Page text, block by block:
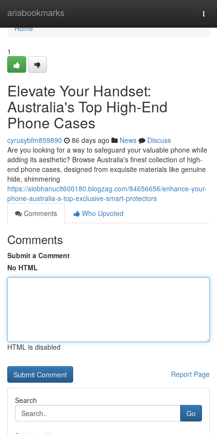
ariabookmarks
Home
Home
1
Elevate Your Handset:
Australia's Top High-End
Phone Cases
cyrusybfm859890 86 days ago News
Discuss
Are you looking for a way to safeguard your valuable phone while
adding its aesthetic? Browse Australia's finest collection of high-
end phone cases, designed from exquisite materials like genuine
hide, shimmering
https://siobhanuclt600180.blogzag.com/84656656/enhance-your-
phone-australia-s-top-exclusive-smart-protectors
Comments
Who Upvoted
Comments
Submit a Comment
No HTML
HTML is disabled
Report Page
Search
Go